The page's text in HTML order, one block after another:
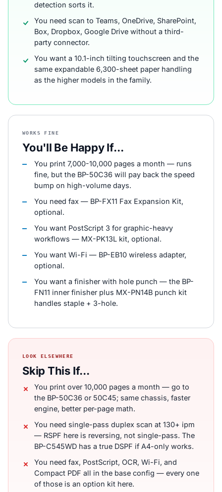
detection sorts it.
You need scan to Teams, OneDrive, SharePoint,
Box, Dropbox, Google Drive without a third-
party connector.
You want a 10.1-inch tilting touchscreen and the
same expandable 6,300-sheet paper handling
as the higher models in the family.
WORKS FINE
You'll Be Happy If...
You print 7,000-10,000 pages a month — runs
fine, but the BP-50C36 will pay back the speed
bump on high-volume days.
You need fax — BP-FX11 Fax Expansion Kit,
optional.
You want PostScript 3 for graphic-heavy
workflows — MX-PK13L kit, optional.
You want Wi-Fi — BP-EB10 wireless adapter,
optional.
You want a finisher with hole punch — the BP-
FN11 inner finisher plus MX-PN14B punch kit
handles staple + 3-hole.
LOOK ELSEWHERE
Skip This If...
You print over 10,000 pages a month — go to
the BP-50C36 or 50C45; same chassis, faster
engine, better per-page math.
You need single-pass duplex scan at 130+ ipm
— RSPF here is reversing, not single-pass. The
BP-C545WD has a true DSPF if A4-only works.
You need fax, PostScript, OCR, Wi-Fi, and
Compact PDF all in the base config — every one
of those is an option kit here.